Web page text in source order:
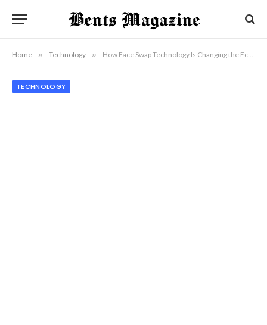
Home » Technology » How Face Swap Technology Is Changing the Economics of Visual Content Production
TECHNOLOGY